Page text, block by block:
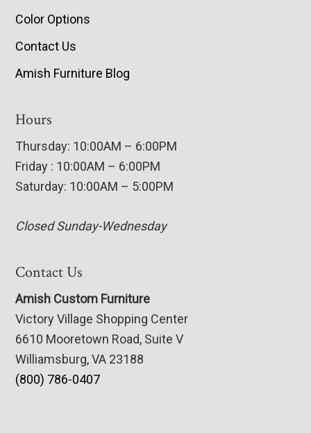
Color Options
Contact Us
Amish Furniture Blog
Hours
Thursday: 10:00AM – 6:00PM
Friday : 10:00AM – 6:00PM
Saturday: 10:00AM – 5:00PM
Closed Sunday-Wednesday
Contact Us
Amish Custom Furniture
Victory Village Shopping Center
6610 Mooretown Road, Suite V
Williamsburg, VA 23188
(800) 786-0407